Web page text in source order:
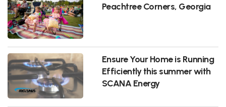
Peachtree Corners, Georgia
Ensure Your Home is Running
Efficiently this summer with
SCANA Energy